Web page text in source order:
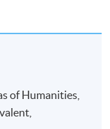
of Humanities,